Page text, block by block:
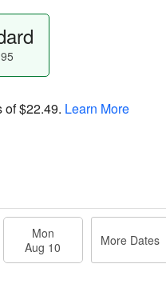
of$22.49. Learn More
Mon
Aug 10
More Dates